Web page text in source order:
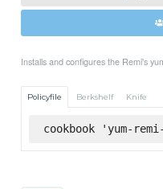
Installs and configures the Remi's
Policyfile Berkshelf Knife
cookbook 'yum-